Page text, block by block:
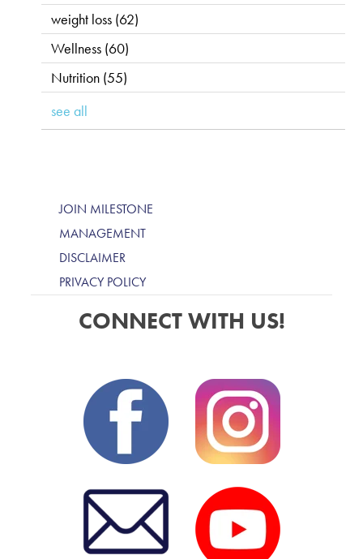
weight loss (62)
Wellness (60)
Nutrition (55)
see all
JOIN MILESTONE
MANAGEMENT
DISCLAIMER
PRIVACY POLICY
CONNECT WITH US!